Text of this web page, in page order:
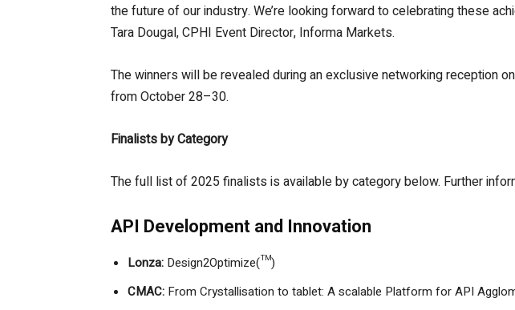
the future of our industry. We’re looking forward to celebrating these
Tara Dougal, CPHI Event Director, Informa Markets.
The winners will be revealed during an exclusive networking reception
from October 28–30.
Finalists by Category
The full list of 2025 finalists is available by category below. Further
API Development and Innovation
Lonza: Design2Optimize(™)
CMAC: From Crystallisation to tablet: A scalable Platform for API